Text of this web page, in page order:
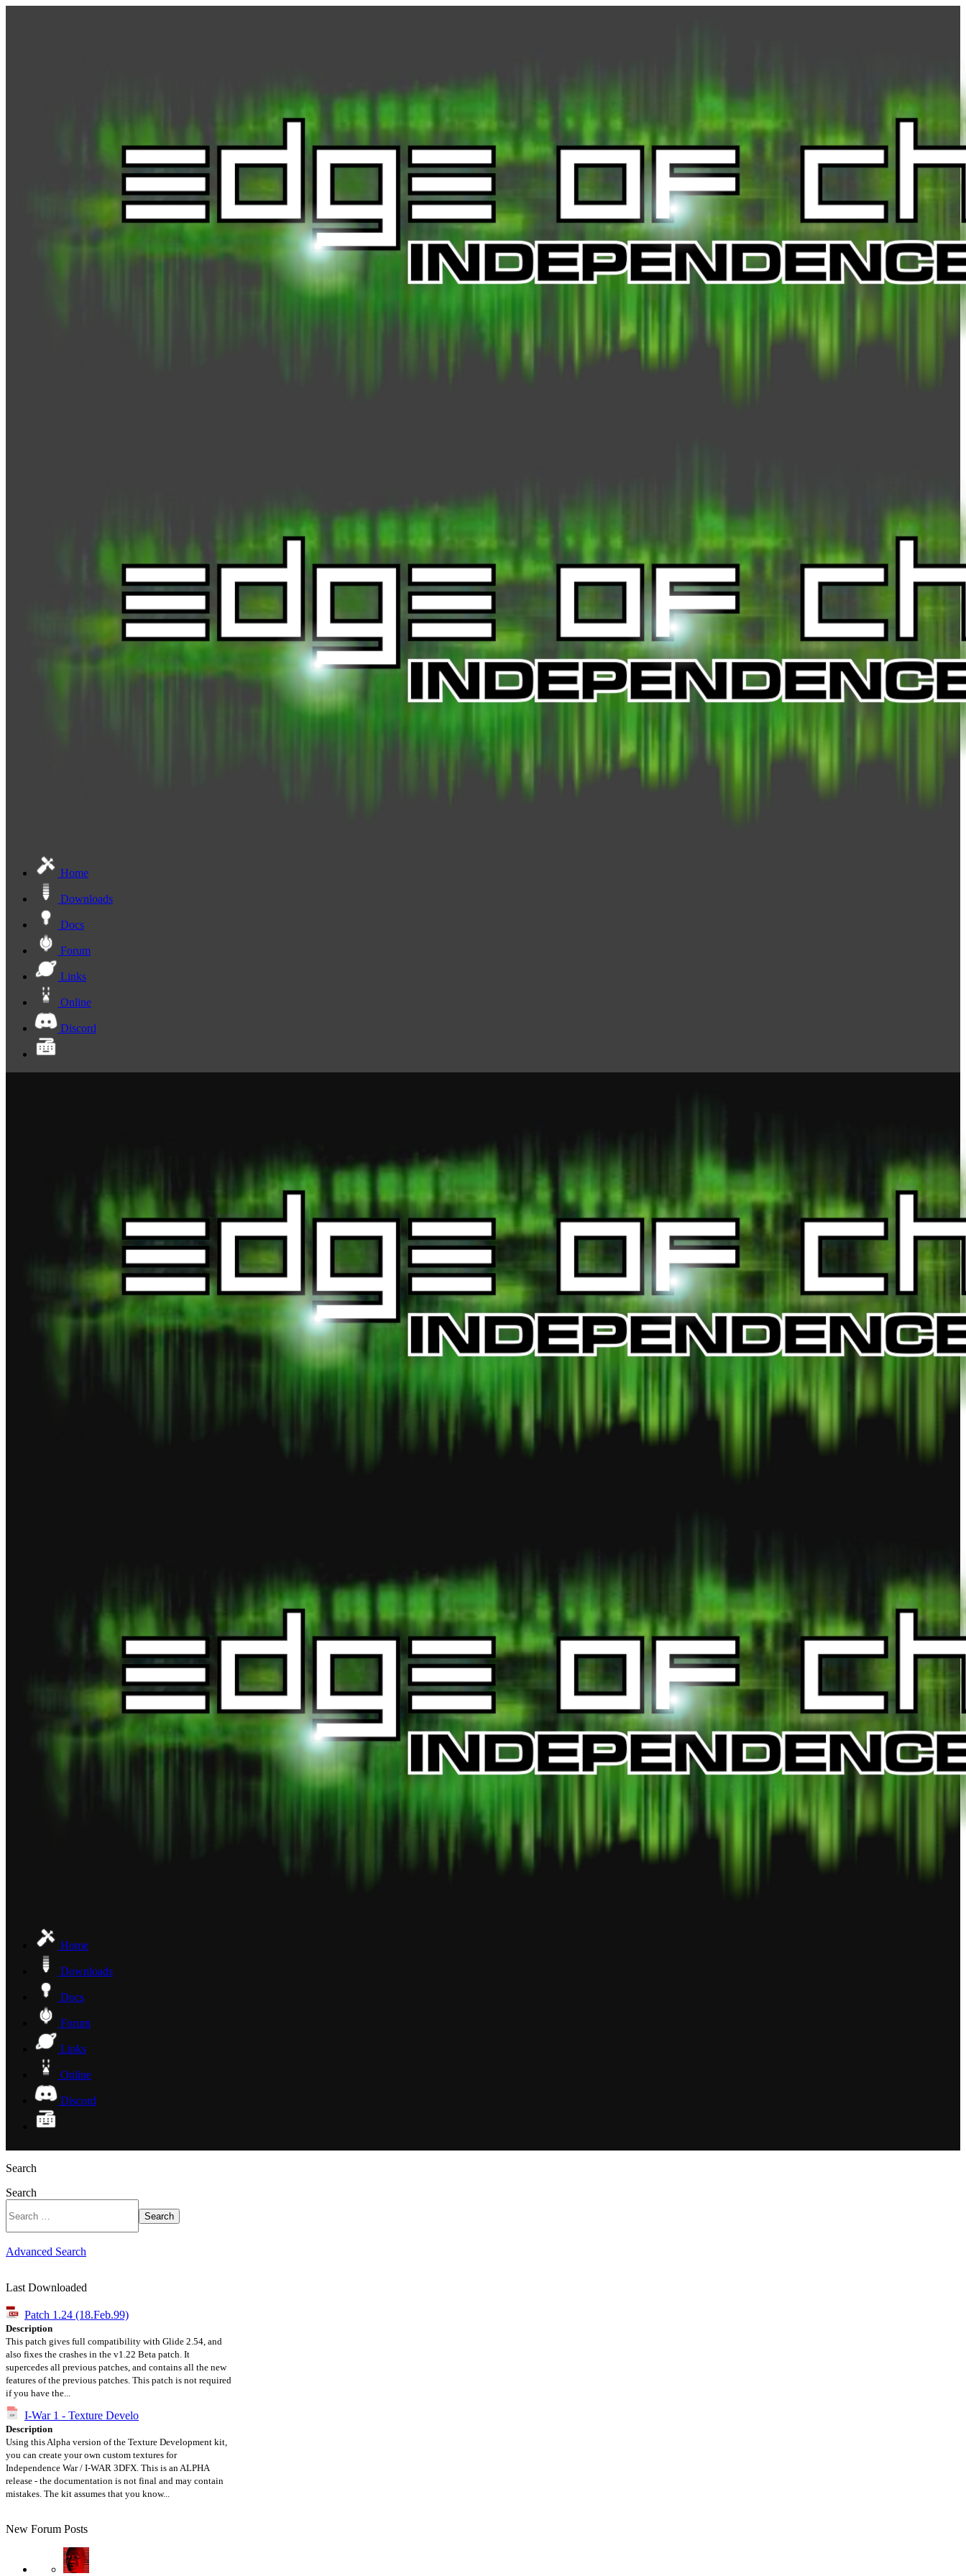
Home
Downloads
Docs
Forum
Links
Online
Discord
Home
Downloads
Docs
Forum
Links
Online
Discord
Search
Search
Search
Advanced Search
Last Downloaded
Patch 1.24 (18.Feb.99)
Description
This patch gives full compatibility with Glide 2.54, and
also fixes the crashes in the v1.22 Beta patch. It
supercedes all previous patches, and contains all the new
features of the previous patches. This patch is not required
if you have the...
I-War 1 - Texture Develo
Description
Using this Alpha version of the Texture Development kit,
you can create your own custom textures for
Independence War / I-WAR 3DFX. This is an ALPHA
release - the documentation is not final and may contain
mistakes. The kit assumes that you know...
New Forum Posts